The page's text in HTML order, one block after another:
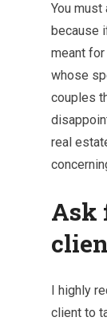
You
because
meant
whose
couples
real
Ask
I highly
client to